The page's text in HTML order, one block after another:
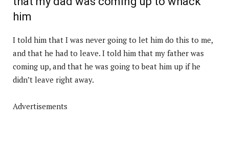
him
I told him that I was never going to let him do this to me,
and that he had to leave. I told him that my father was
coming up, and that he was going to beat him up if he
didn’t leave right away.
Advertisements